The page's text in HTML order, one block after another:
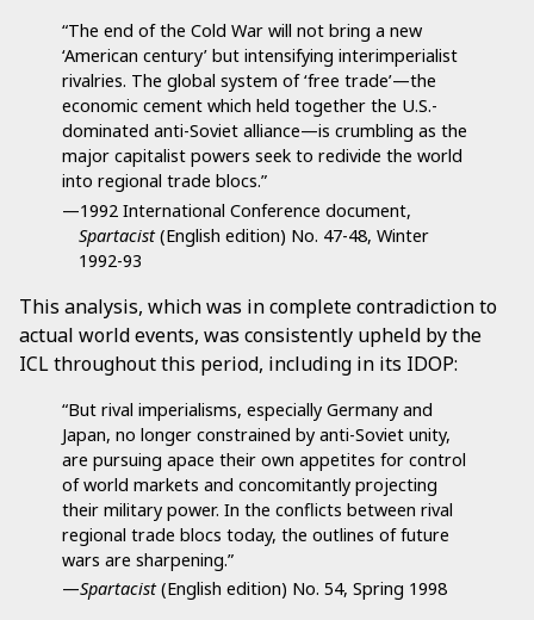
“The end of the Cold War will not bring a new
‘American century’ but intensifying interimperialist
rivalries. The global system of ‘free trade’—the
economic cement which held together the U.S.-
dominated anti-Soviet alliance—is crumbling as the
major capitalist powers seek to redivide the world
into regional trade blocs.”
—1992 International Conference document,
Spartacist(English edition) No. 47-48, Winter
1992-93
This analysis, which was in complete contradiction to
actual world events, was consistently upheld by the
ICL throughout this period, including in its IDOP:
“But rival imperialisms, especially Germany and
Japan, no longer constrained by anti-Soviet unity,
are pursuing apace their own appetites for control
of world markets and concomitantly projecting
their military power. In the conflicts between rival
regional trade blocs today, the outlines of future
wars are sharpening.”
—Spartacist(English edition) No. 54, Spring 1998